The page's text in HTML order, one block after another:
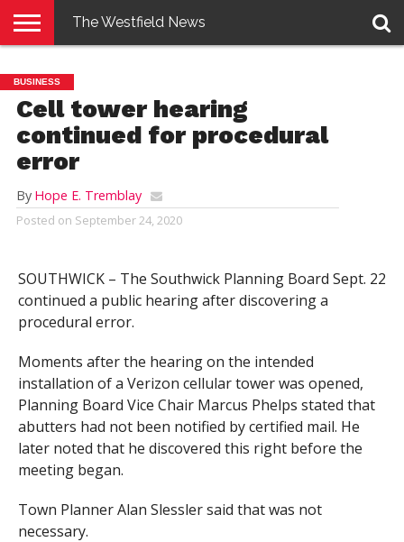
E-
EDITION
PENNYSAVER
CONTACT
US
LOGIN
The Westfield News
BUSINESS
Cell tower hearing
continued for procedural
error
By Hope E. Tremblay
Posted on September 24, 2020
SOUTHWICK – The Southwick Planning Board Sept. 22
continued a public hearing after discovering a
procedural error.
Moments after the hearing on the intended
installation of a Verizon cellular tower was opened,
Planning Board Vice Chair Marcus Phelps stated that
abutters had not been notified by certified mail. He
later noted that he discovered this right before the
meeting began.
Town Planner Alan Slessler said that was not
necessary.